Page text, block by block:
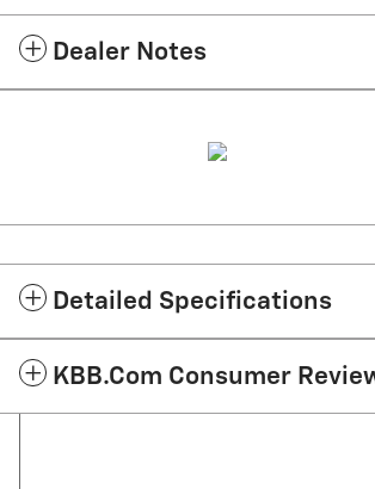
Dealer Notes
Detailed Specifications
KBB.com Consumer